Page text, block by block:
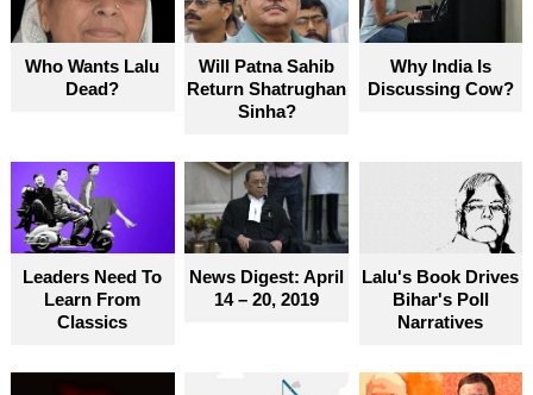
Who Wants Lalu
Dead?
Will Patna Sahib
Return Shatrughan
Sinha?
Why India Is
Discussing Cow?
Leaders Need To
Learn From
Classics
News Digest: April
14 – 20, 2019
Lalu's Book Drives
Bihar's Poll
Narratives